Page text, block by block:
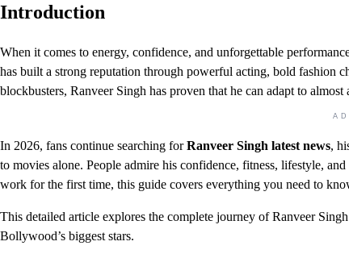
Introduction
When it comes to energy, confidence, and unforgettable
has built a strong reputation through powerful acting, bold fashion
blockbusters, Ranveer Singh has proven that he can adapt to almost
In 2026, fans continue searching forRanveer Singh latest news,
to movies alone. People admire his confidence, fitness, lifestyle,
work for the first time, this guide covers everything you need to
This detailed article explores the complete journey of Ranveer
Bollywood’s biggest stars.